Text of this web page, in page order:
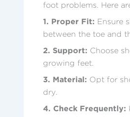
foot problems. Here
1. Proper Fit: Ensure
between the toe and
2. Support: Choose
growing feet.
3. Material: Opt for
dry.
4. Check Frequently: